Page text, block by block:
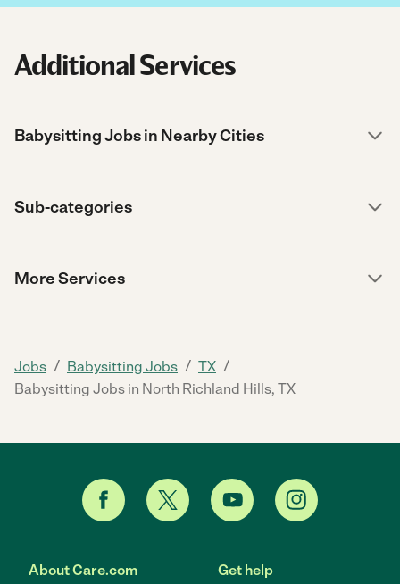
Additional Services
Babysitting Jobs in Nearby Cities
Sub-categories
More Services
Jobs / Babysitting Jobs / TX /
Babysitting Jobs in North Richland Hills, TX
About Care.com Get help